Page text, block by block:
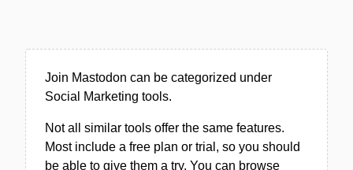
Join Mastodon can be categorized under
Social Marketing tools.
Not all similar tools offer the same features.
Most include a free plan or trial, so you should
be able to give them a try. You can browse